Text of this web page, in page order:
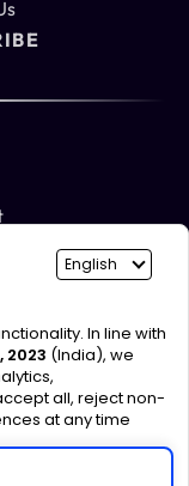
Andheri East,
working Space